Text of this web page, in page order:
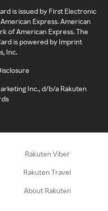
is issued by First Electronic
Express. American
of American Express. The
is powered by Imprint
Inc.
Inc., d/b/a Rakuten
Rakuten Viber
Rakuten Travel
About Rakuten